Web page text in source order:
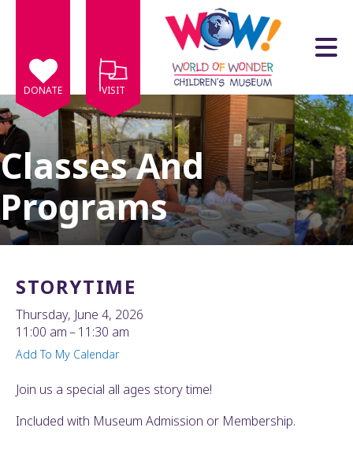
DONATE VISIT
Classes And
Programs
STORYTIME
Thursday, June 4, 2026
11:00 am
11:30 am
Add To My Calendar
Join us a special all ages story time!
Included with Museum Admission or Membership.